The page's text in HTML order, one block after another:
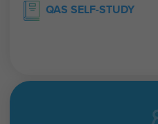
QAS SELF-STUDY